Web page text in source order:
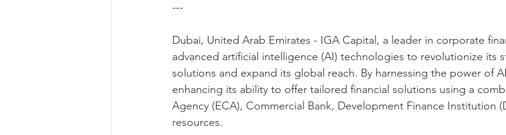
---
Dubai, United Arab Emirates - IGA Capital, a leader in corporate
advanced artificial intelligence (AI) technologies to revolutionize its
solutions and expand its global reach. By harnessing the power of
enhancing its ability to offer tailored financial solutions using a
Agency (ECA), Commercial Bank, Development Finance Institution
resources.